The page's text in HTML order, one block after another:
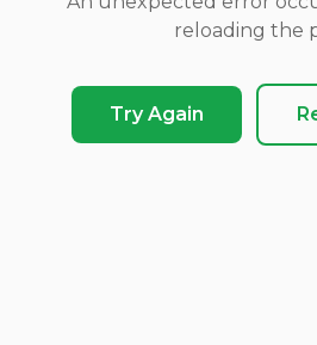
reloading the
Try Again